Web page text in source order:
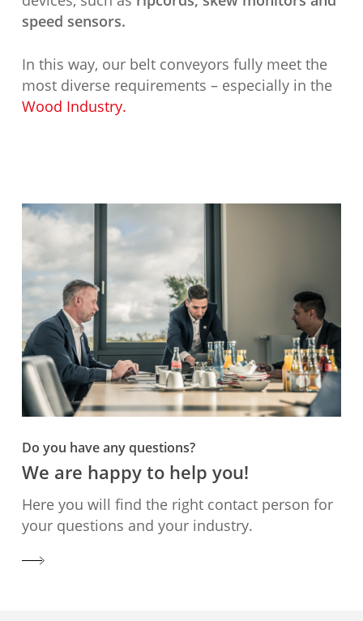
speed sensors.
In this way, our belt conveyors fully meet the
most diverse requirements – especially in the
Wood Industry.
Do you have any questions?
We are happy to help you!
Here you will find the right contact person for
your questions and your industry.